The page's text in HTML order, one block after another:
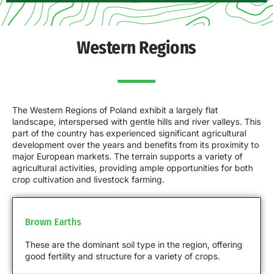
Western Regions
The Western Regions of Poland exhibit a largely flat
landscape, interspersed with gentle hills and river valleys. This
part of the country has experienced significant agricultural
development over the years and benefits from its proximity to
major European markets. The terrain supports a variety of
agricultural activities, providing ample opportunities for both
crop cultivation and livestock farming.
Brown Earths
These are the dominant soil type in the region, offering
good fertility and structure for a variety of crops.